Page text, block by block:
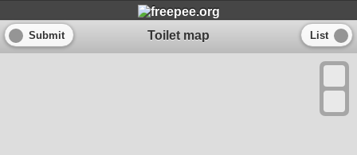
Submit Toilet map List